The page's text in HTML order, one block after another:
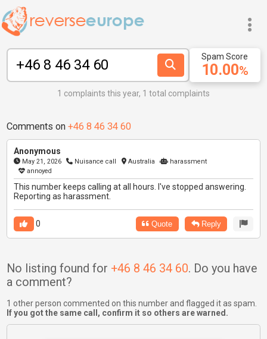
10.00%
Spam Score
1 complaints this year, 1 total complaints
Comments on +46 8 46 34 60
Anonymous
May 21, 2026 Nuisance call Australia
harassment
annoyed
This number keeps calling at all hours. I've stopped answering.
Reporting as harassment.
0 Quote Reply
No listing found for +46 8 46 34 60. Do you have
a comment?
1 other person commented on this number and flagged it as spam.
If you got the same call, confirm it so others are warned.